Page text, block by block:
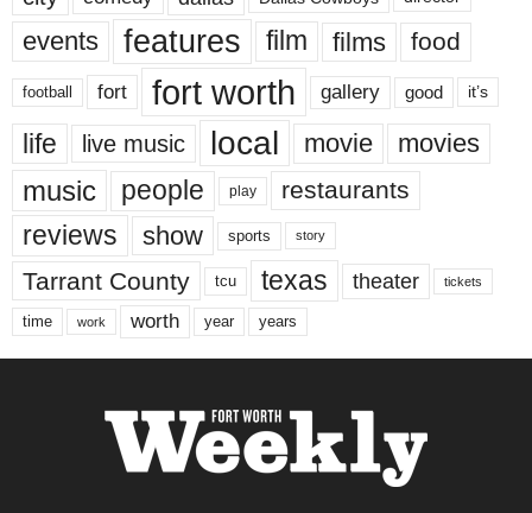
events features film films food
football fort fort worth gallery good it’s
life live music local movie movies
music people play restaurants
reviews show sports story
Tarrant County tcu texas theater tickets
time work worth year years